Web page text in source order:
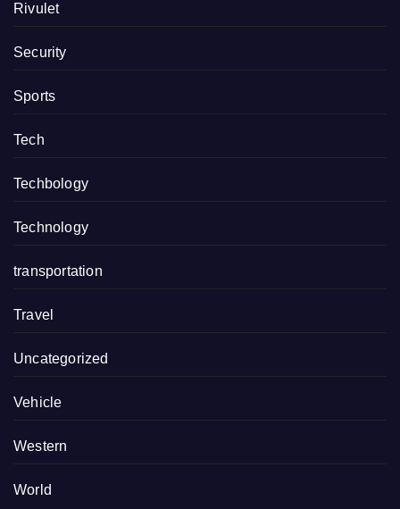
Rivulet
Security
Sports
Tech
Techbology
Technology
transportation
Travel
Uncategorized
Vehicle
Western
World